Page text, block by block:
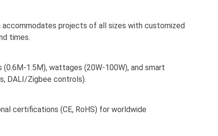
accommodates projects of all sizes with customized
times.
1.5M), wattages (20W-100W), and smart
DALI/Zigbee controls).
certifications (CE, RoHS) for worldwide